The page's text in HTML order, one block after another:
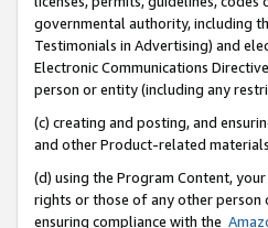
governmental authority, including
Testimonials in Advertising) and
Electronic Communications
person or entity (including any
(c) creating and posting, and
and other Product-related
(d) using the Program Content,
rights or those of any other
ensuring compliance with the